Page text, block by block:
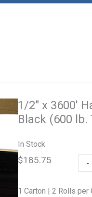
1/2" x 3600'
Black (600
In Stock
$185.75 -
1 Carton | 2 Rolls per